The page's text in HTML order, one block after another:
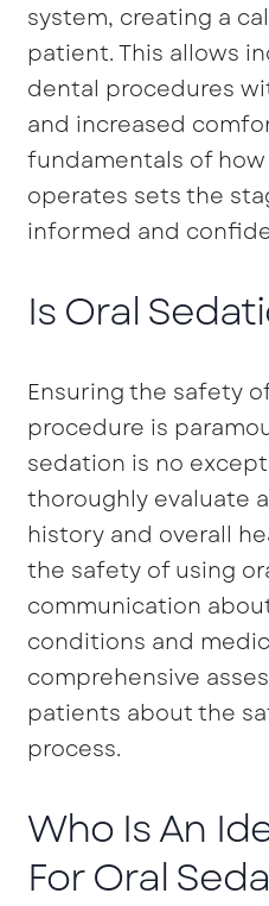
system, creating a
patient. This allows
dental procedures
and increased
fundamentals of
operates sets the
informed and
Is Oral
Ensuring the safety
procedure is
sedation is no
thoroughly evaluate
history and overall
the safety of using
communication
conditions and
comprehensive
patients about the
process.
Who Is An
For Oral